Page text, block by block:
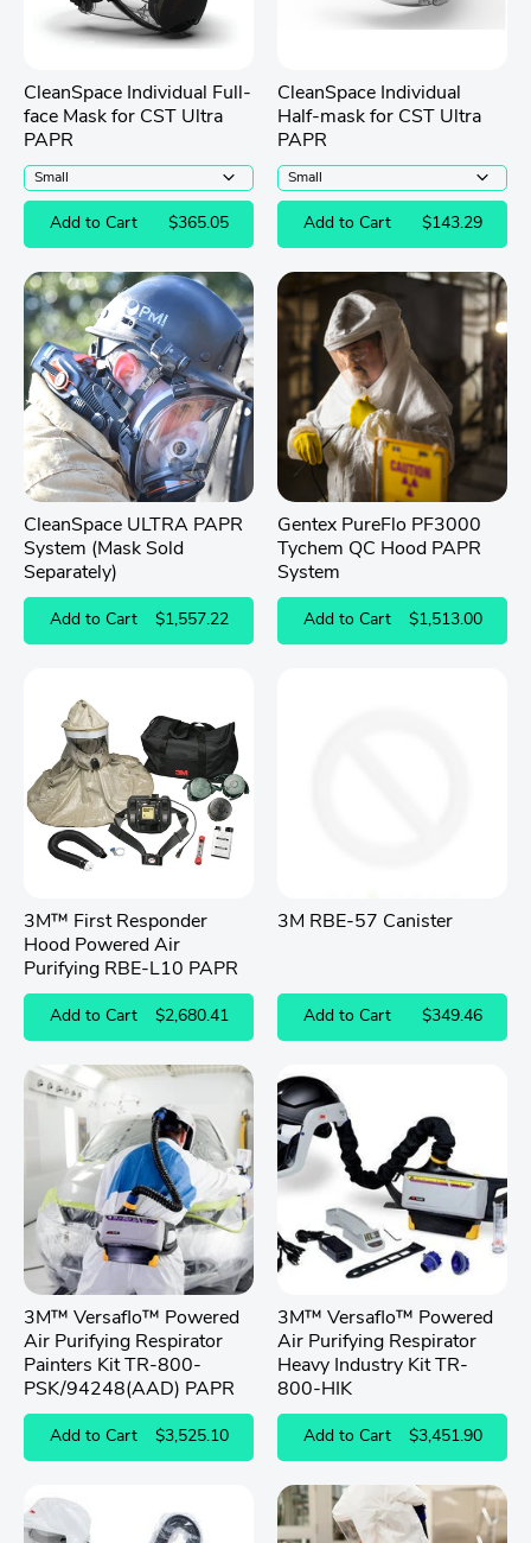
CleanSpace Individual Full-
face Mask for CST Ultra
PAPR
Add to Cart $365.05
CleanSpace Individual
Half-mask for CST Ultra
PAPR
Add to Cart $143.29
CleanSpace ULTRA PAPR
System (Mask Sold
Separately)
Add to Cart $1,557.22
Gentex PureFlo PF3000
Tychem QC Hood PAPR
System
Add to Cart $1,513.00
3M™ First Responder
Hood Powered Air
Purifying RBE-L10 PAPR
Add to Cart $2,680.41
3M RBE-57 Canister
Add to Cart $349.46
3M™ Versaflo™ Powered
Air Purifying Respirator
Painters Kit TR-800-
PSK/94248(AAD) PAPR
Add to Cart $3,525.10
3M™ Versaflo™ Powered
Air Purifying Respirator
Heavy Industry Kit TR-
800-HIK
Add to Cart $3,451.90